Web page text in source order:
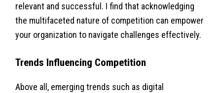
relevant and successful. I find that acknowledging
the multifaceted nature of competition can empower
your organization to navigate challenges effectively.
Trends Influencing Competition
Above all, emerging trends such as digital